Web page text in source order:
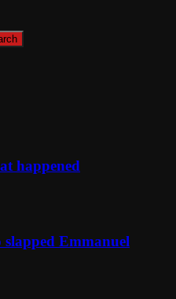
happened
Emmanuel